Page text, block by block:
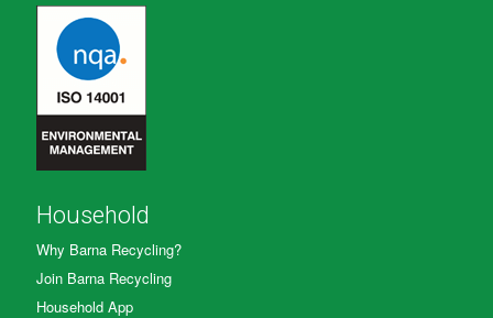
Household
Why Barna Recycling?
Join Barna Recycling
Household App